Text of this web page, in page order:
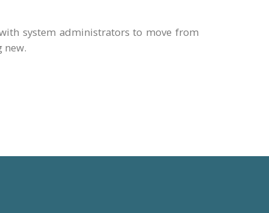
system administrators to move from
new.